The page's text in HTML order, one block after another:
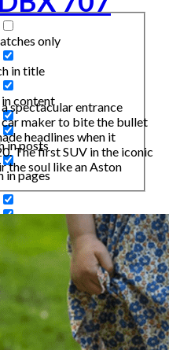
only
in title
in content
in posts
in pages
Inspiration
spectacular entrance
maker to bite the bullet
headlines when it
The first SUV in the iconic
the soul like an Aston